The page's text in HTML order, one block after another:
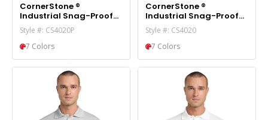
CornerStone ®
Industrial Snag-Proof
Pique Pocket Polo.
CS4020P
Style #: CS4020P
7 Colors
CornerStone ®
Industrial Snag-Proof
Pique Polo. CS4020
Style #: CS4020
7 Colors